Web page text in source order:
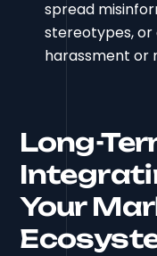
spread
stereotypes,
harassment or
Long-
Your